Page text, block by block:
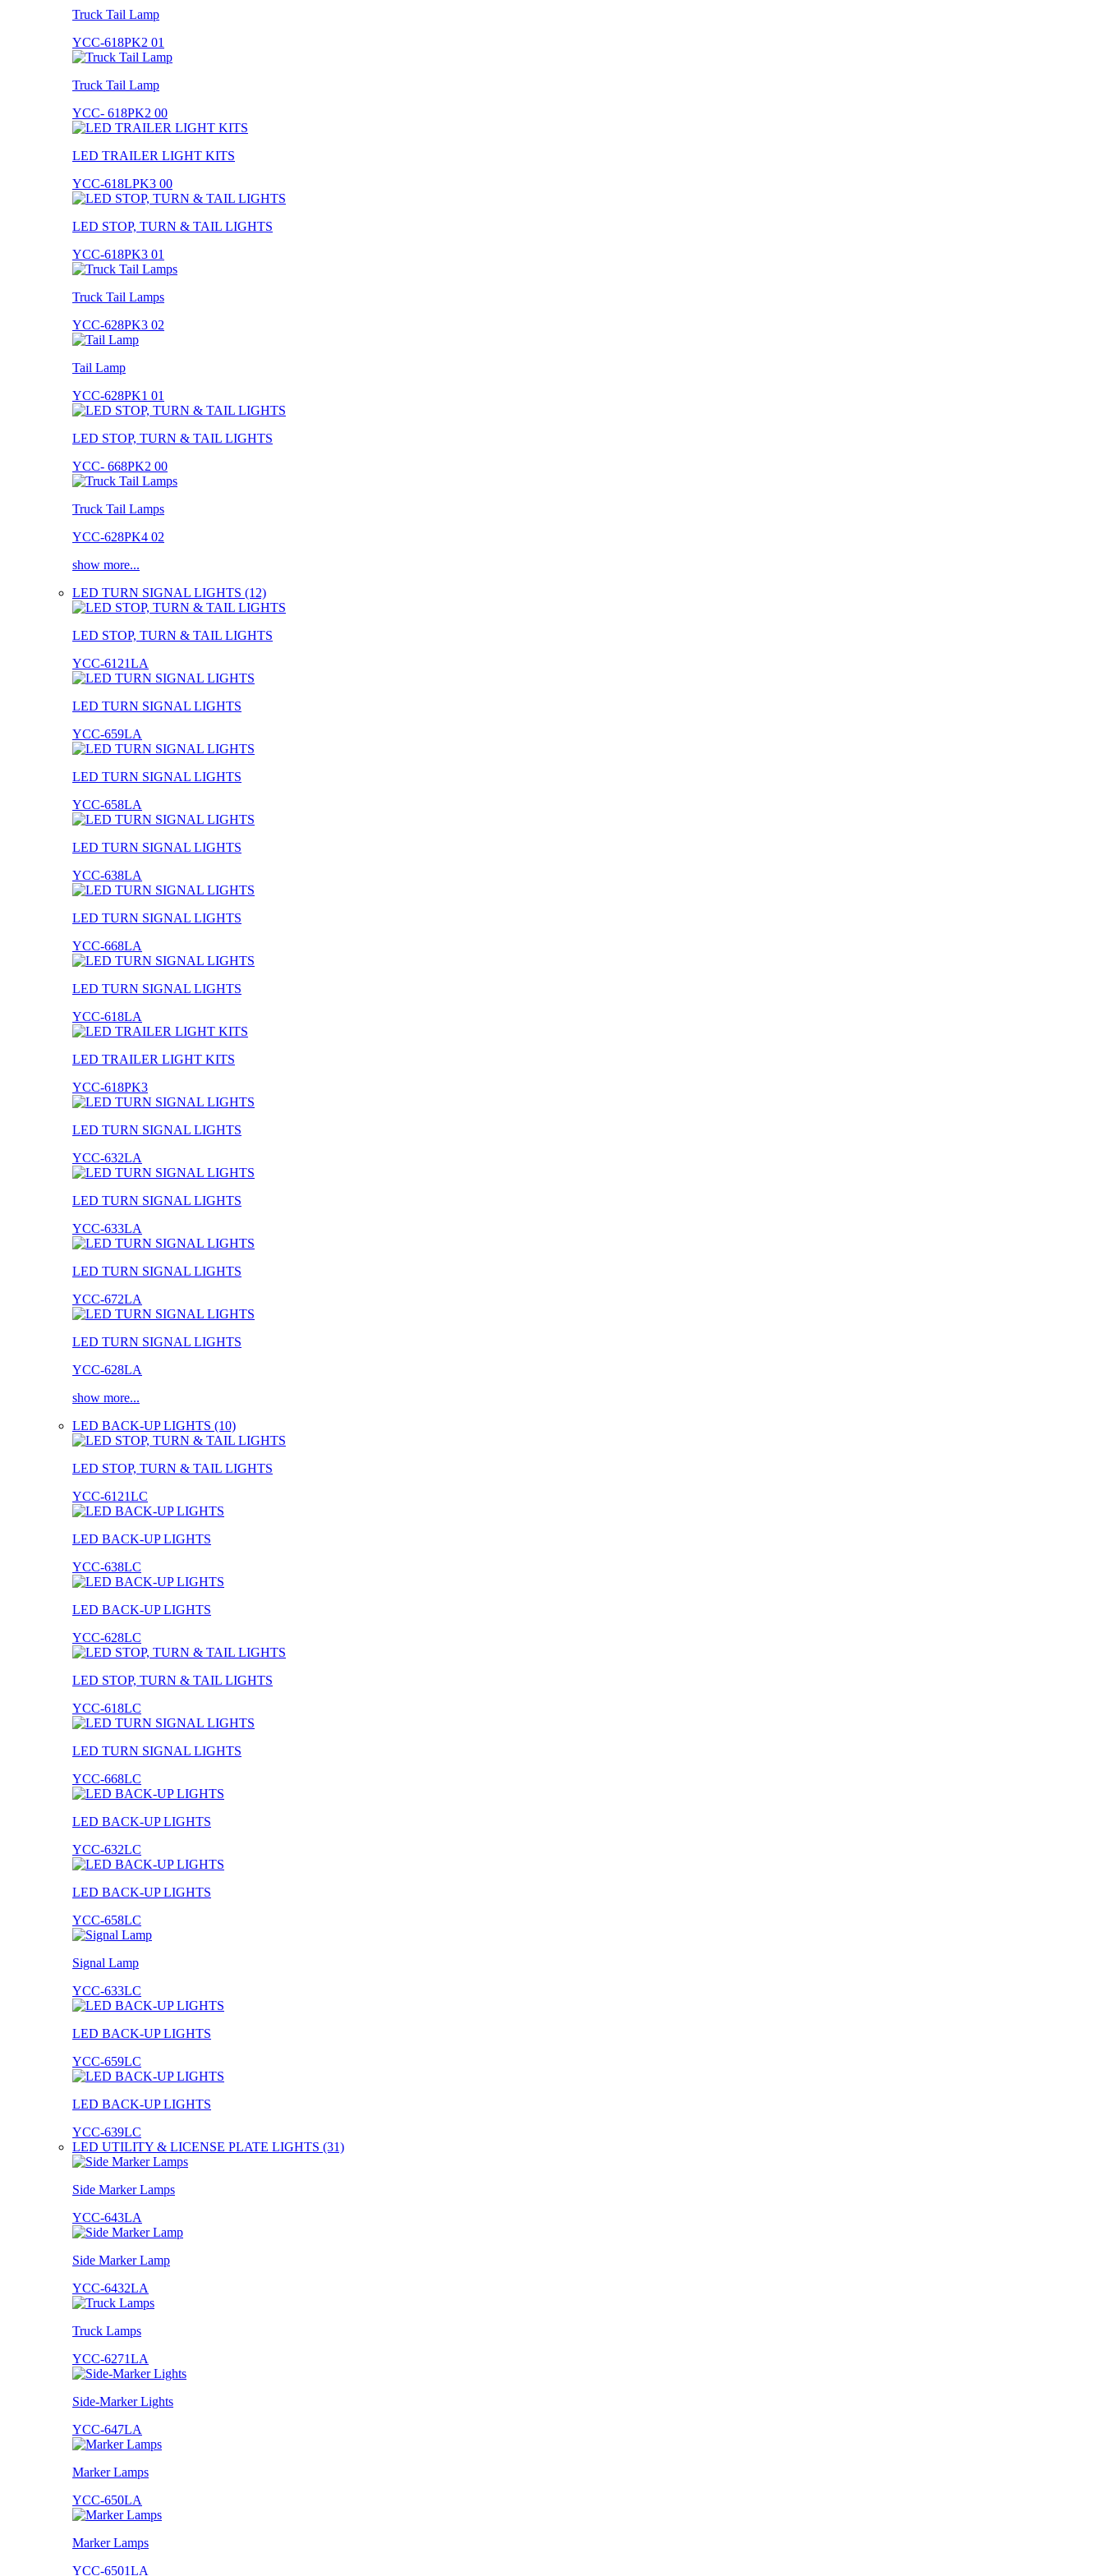
Truck Tail Lamp
YCC-618PK2 01
Truck Tail Lamp
YCC- 618PK2 00
LED TRAILER LIGHT KITS
YCC-618LPK3 00
LED STOP, TURN & TAIL LIGHTS
YCC-618PK3 01
Truck Tail Lamps
YCC-628PK3 02
Tail Lamp
YCC-628PK1 01
LED STOP, TURN & TAIL LIGHTS
YCC- 668PK2 00
Truck Tail Lamps
YCC-628PK4 02
show more...
LED TURN SIGNAL LIGHTS (12)
LED STOP, TURN & TAIL LIGHTS
YCC-6121LA
LED TURN SIGNAL LIGHTS
YCC-659LA
LED TURN SIGNAL LIGHTS
YCC-658LA
LED TURN SIGNAL LIGHTS
YCC-638LA
LED TURN SIGNAL LIGHTS
YCC-668LA
LED TURN SIGNAL LIGHTS
YCC-618LA
LED TRAILER LIGHT KITS
YCC-618PK3
LED TURN SIGNAL LIGHTS
YCC-632LA
LED TURN SIGNAL LIGHTS
YCC-633LA
LED TURN SIGNAL LIGHTS
YCC-672LA
LED TURN SIGNAL LIGHTS
YCC-628LA
show more...
LED BACK-UP LIGHTS (10)
LED STOP, TURN & TAIL LIGHTS
YCC-6121LC
LED BACK-UP LIGHTS
YCC-638LC
LED BACK-UP LIGHTS
YCC-628LC
LED STOP, TURN & TAIL LIGHTS
YCC-618LC
LED TURN SIGNAL LIGHTS
YCC-668LC
LED BACK-UP LIGHTS
YCC-632LC
LED BACK-UP LIGHTS
YCC-658LC
Signal Lamp
YCC-633LC
LED BACK-UP LIGHTS
YCC-659LC
LED BACK-UP LIGHTS
YCC-639LC
LED UTILITY & LICENSE PLATE LIGHTS (31)
Side Marker Lamps
YCC-643LA
Side Marker Lamp
YCC-6432LA
Truck Lamps
YCC-6271LA
Side-Marker Lights
YCC-647LA
Marker Lamps
YCC-650LA
Marker Lamps
YCC-6501LA